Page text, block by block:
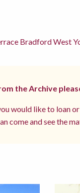
Bradford West
the Archive
would like to loan
come and see the